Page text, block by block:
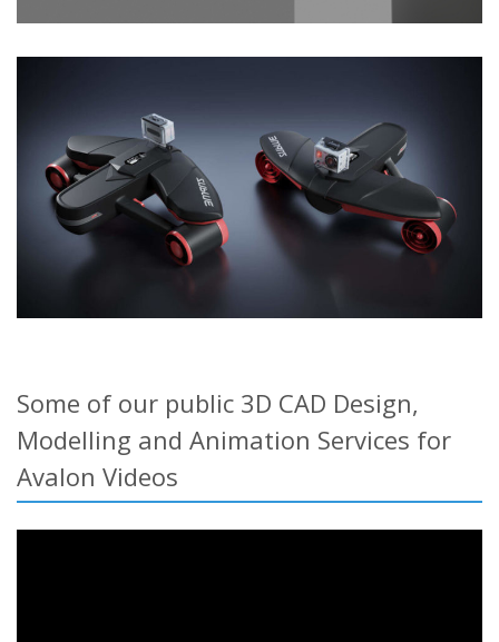
Some of our public 3D CAD Design,
Modelling and Animation Services for
Avalon Videos